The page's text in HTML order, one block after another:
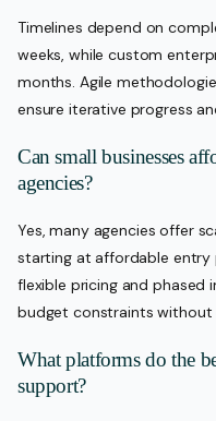
Timelines depend on
weeks, while custom
months. Agile
ensure iterative progress
Can small businesses
agencies?
Yes, many agencies offer
starting at affordable entry
flexible pricing and
budget constraints without
What platforms do the
support?